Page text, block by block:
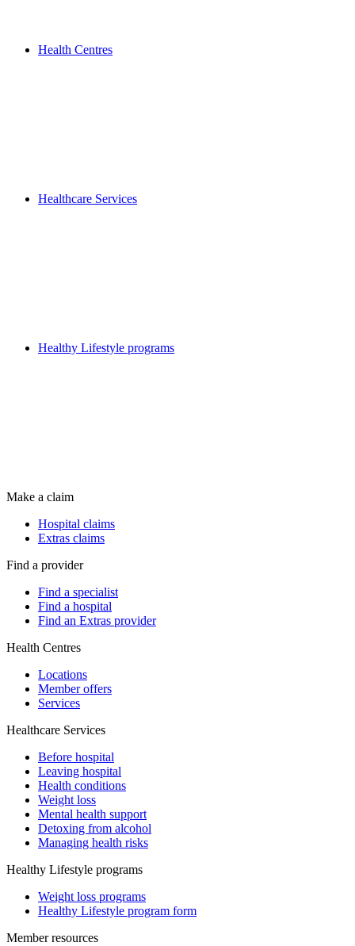
Health Centres
Healthcare Services
Healthy Lifestyle programs
Make a claim
Hospital claims
Extras claims
Find a provider
Find a specialist
Find a hospital
Find an Extras provider
Health Centres
Locations
Member offers
Services
Healthcare Services
Before hospital
Leaving hospital
Health conditions
Weight loss
Mental health support
Detoxing from alcohol
Managing health risks
Healthy Lifestyle programs
Weight loss programs
Healthy Lifestyle program form
Member resources